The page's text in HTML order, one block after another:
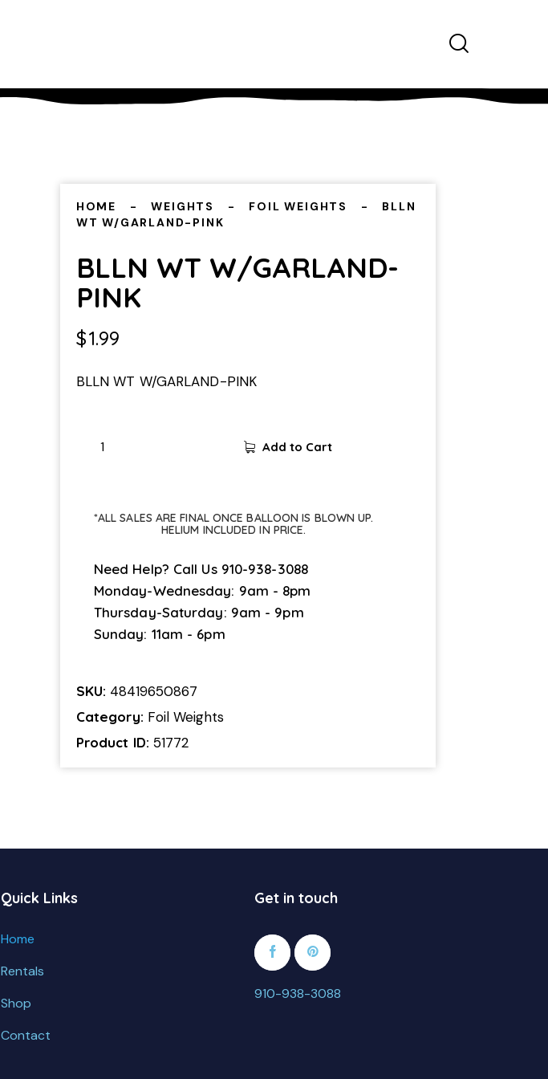
HOME WEIGHTS FOIL WEIGHTS
BLLN
WT W/GARLAND-PINK
BLLN WT W/GARLAND-
PINK
$1.99
BLLN WT W/GARLAND-PINK
Add to Cart
*ALL SALES ARE FINAL ONCE BALLOON IS BLOWN UP.
HELIUM INCLUDED IN PRICE.
Need Help? Call Us 910-938-3088
Monday-Wednesday: 9am - 8pm
Thursday-Saturday: 9am - 9pm
Sunday: 11am - 6pm
SKU: 48419650867
Category: Foil Weights
Product ID:51772
Quick Links
Home
Rentals
Shop
Contact
Get in touch
910-938-3088